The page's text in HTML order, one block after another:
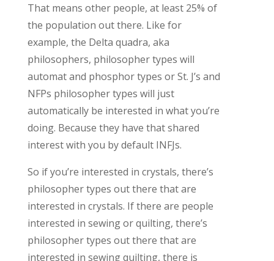
That means other people, at least 25% of
the population out there. Like for
example, the Delta quadra, aka
philosophers, philosopher types will
automat and phosphor types or St. J’s and
NFPs philosopher types will just
automatically be interested in what you’re
doing. Because they have that shared
interest with you by default INFJs.
So if you’re interested in crystals, there’s
philosopher types out there that are
interested in crystals. If there are people
interested in sewing or quilting, there’s
philosopher types out there that are
interested in sewing quilting, there is